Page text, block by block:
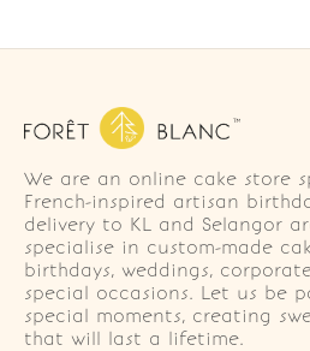
We are an online cake store
French-inspired artisan
delivery to KL and Selangor
specialise in custom-made
birthdays, weddings,
special occasions. Let us be
special moments, creating
that will last a lifetime.